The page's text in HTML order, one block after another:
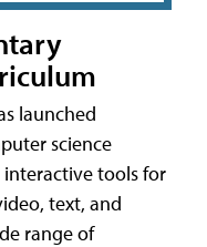
launched
science
tools for
text, and
range of